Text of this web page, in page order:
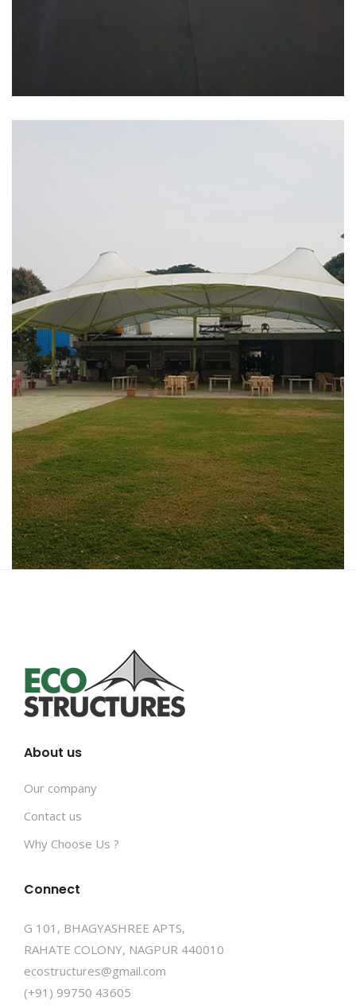
About us
Our company
Contact us
Why Choose Us ?
Connect
G 101, BHAGYASHREE APTS,
RAHATE COLONY, NAGPUR 440010
ecostructures@gmail.com
(+91) 99750 43605